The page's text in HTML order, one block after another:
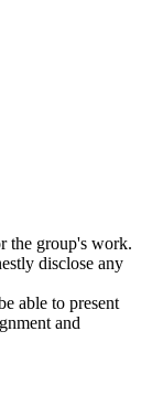
the group's work.
disclose any
able to present
and